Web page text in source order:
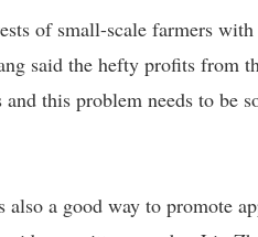
of small-scale farmers with
said the hefty profits from
this problem needs to be
a good way to promote